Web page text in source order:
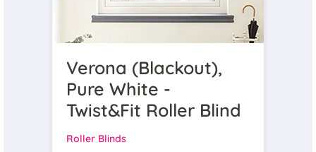
Verona (Blackout),
Pure White -
Twist&Fit Roller Blind
Roller Blinds